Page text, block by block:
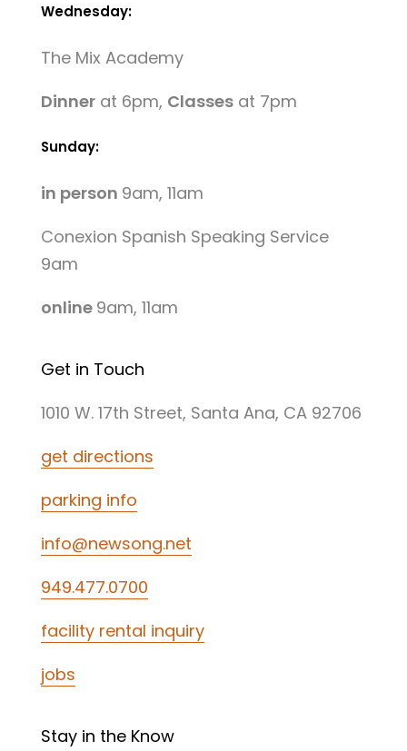
Wednesday:
The Mix Academy
Dinnerat 6pm, Classesat 7pm
Sunday:
in person 9am, 11am
Conexion Spanish Speaking Service
9am
online 9am, 11am
Get in Touch
1010 W. 17th Street, Santa Ana, CA 92706
get directions
parking info
info@newsong.net
949.477.0700
facility rental inquiry
jobs
Stay in the Know